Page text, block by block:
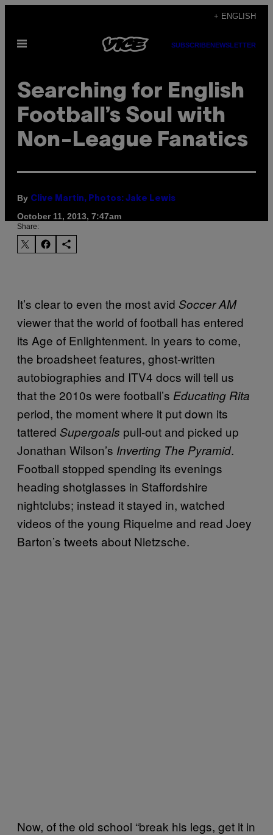
content
+ ENGLISH
Open
SUBSCRIBENEWSLETTER
Searching for English
Football’s Soul with
Non-League Fanatics
By Clive Martin, Photos: Jake Lewis
October 11, 2013, 7:47am
Share:
It’s clear to even the most avid Soccer AM
viewer that the world of football has entered
its Age of Enlightenment. In years to come,
the broadsheet features, ghost-written
autobiographies and ITV4 docs will tell us
that the 2010s were football’s Educating Rita
period, the moment where it put down its
tattered Supergoals pull-out and picked up
Jonathan Wilson’s Inverting The Pyramid.
Football stopped spending its evenings
heading shotglasses in Staffordshire
nightclubs; instead it stayed in, watched
videos of the young Riquelme and read Joey
Barton’s tweets about Nietzsche.
Now, of the old school “break his legs, get it in